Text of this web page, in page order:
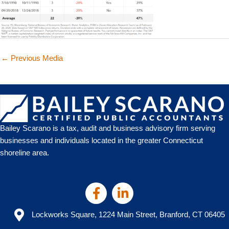
← Previous Media
Bailey Scarano is a tax, audit and business advisory firm serving
businesses and individuals located in the greater Connecticut
shoreline area.
Lockworks Square, 1224 Main Street, Branford, CT 06405